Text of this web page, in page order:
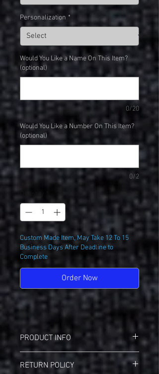
Personalization *
Would You Like a Name On This Item?
(optional)
0/20
Would You Like a Number On This Item?
(optional)
0/2
Custom Made Item, May Take 12 To 15
Business Days After Deadline to
Complete
Order Now
PRODUCT INFO
Badger 4230 Breakout T-Shirt
3.5 oz./yd², 100% polyester moisture-
RETURN POLICY